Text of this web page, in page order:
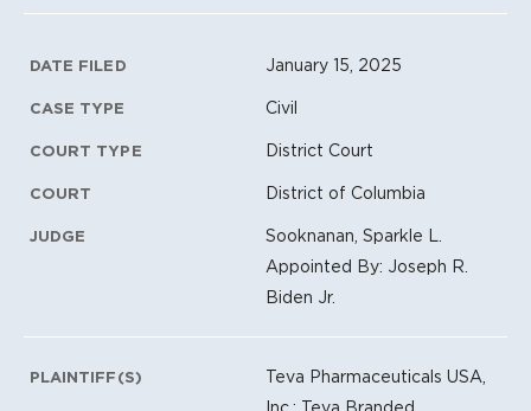
Litigation Metadata
DATE FILED January 15, 2025
CASE TYPE Civil
COURT TYPE District Court
COURT District of Columbia
JUDGE
Sooknanan, Sparkle L.
Appointed By: Joseph R.
Biden Jr.
PLAINTIFF(S)
Teva Pharmaceuticals USA,